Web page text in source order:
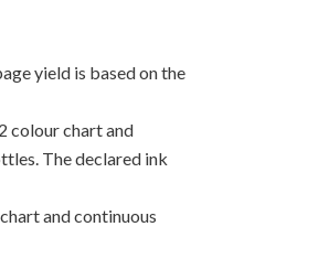
yield is based on the
colour chart and
The declared ink
and continuous